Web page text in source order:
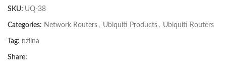
SKU: UQ-38
Categories: Network Routers , Ubiquiti Products , Ubiquiti Routers
Tag: nziina
Share: